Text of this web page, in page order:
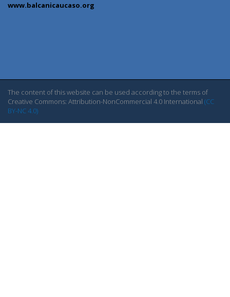
www.balcanicaucaso.org
The content of this website can be used according to the terms of
Creative Commons: Attribution-NonCommercial 4.0 International (CC
BY-NC 4.0)